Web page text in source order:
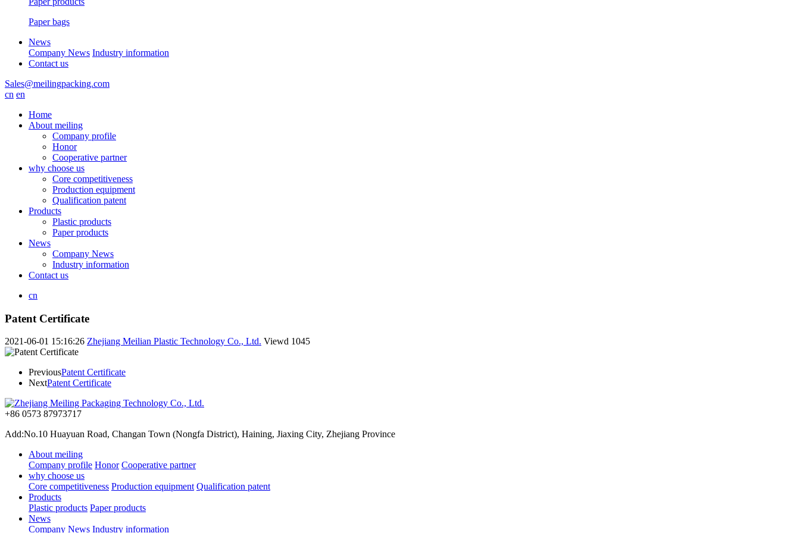
Paper bags
News
Company News Industry information
Contact us
Sales@meilingpacking.com
cn en
Home
About meiling
Company profile
Honor
Cooperative partner
why choose us
Core competitiveness
Production equipment
Qualification patent
Products
Plastic products
Paper products
News
Company News
Industry information
Contact us
cn
Patent Certificate
2021-06-01 15:16:26 Zhejiang Meilian Plastic Technology Co., Ltd. Viewd 1045
PreviousPatent Certificate
NextPatent Certificate
+86 0573 87973717
Add:No.10 Huayuan Road, Changan Town (Nongfa District), Haining, Jiaxing City, Zhejiang Province
About meiling
Company profile Honor Cooperative partner
why choose us
Core competitiveness Production equipment Qualification patent
Products
Plastic products Paper products
News
Company News Industry information